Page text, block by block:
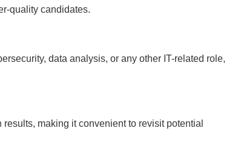
quality candidates.
data analysis, or any other IT-related role,
making it convenient to revisit potential